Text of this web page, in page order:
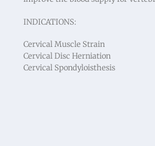
INDICATIONS:
Cervical Muscle Strain
Cervical Disc Herniation
Cervical Spondyloisthesis